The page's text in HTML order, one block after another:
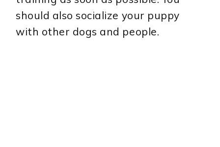
should also socialize your puppy
with other dogs and people.